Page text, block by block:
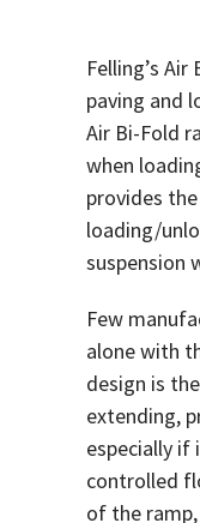
Felling’s
paving and
Air Bi-Fold
when
provides
loading/
suspension
Few
alone with
design is
extending,
especially if
controlled
of the